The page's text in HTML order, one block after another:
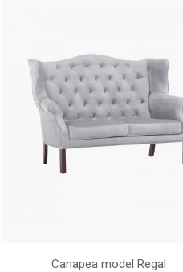
Canapea model Regal